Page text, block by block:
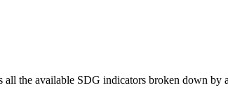
the available SDG indicators broken down by